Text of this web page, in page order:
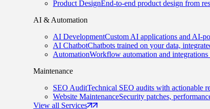
Product DesignEnd-to-end product design from
AI & Automation
AI DevelopmentCustom AI applications and AI-
AI ChatbotChatbots trained on your data,
AutomationWorkflow automation and
Maintenance
SEO AuditTechnical SEO audits with actionable
Website MaintenanceSecurity patches,
View all Services